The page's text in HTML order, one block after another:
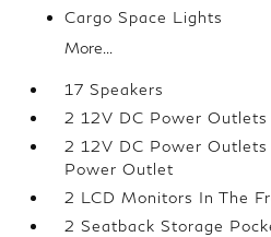
Cargo Space Lights
More...
17 Speakers
2 12V DC Power Outlets
2 12V DC Power
Power Outlet
2 LCD Monitors In The
2 Seatback Storage